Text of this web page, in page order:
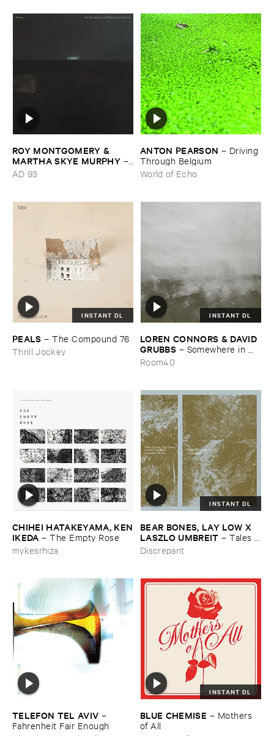
ROY ​MONTGOMERY & ​
MARTHA ​SKYE ​MURPHY –
Nebular
AD 93
ANTON ​PEARSON – Driving ​
Through ​Belgium
World of Echo
INSTANT DL
PEALS –The ​Compound ​76
Thrill Jockey
INSTANT DL
LOREN ​CONNORS & ​DAVID ​
GRUBBS – Somewhere ​in ​
the ​Wind
Room40
CHIHEI ​HATAKEYAMA, ​KEN
​IKEDA –The ​Empty ​Rose
mykesrhiza
INSTANT DL
BEAR ​BONES, ​LAY ​LOW ​X ​
LASZLO ​UMBREIT –Tales ​
from ​the ​Source ​OST
Discrepant
TELEFON ​TEL ​AVIV –
Fahrenheit ​Fair ​Enough
INSTANT DL
BLUE ​CHEMISE – Mothers ​
of ​All